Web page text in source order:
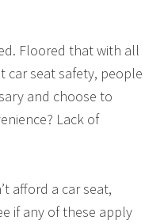
Floored that with all
car seat safety, people
and choose to
Lack of
afford a car seat,
if any of these apply